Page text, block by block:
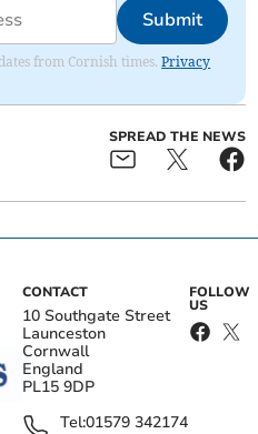
Submit
from Cornish times.Privacy
SPREAD THE NEWS
CONTACT
10 Southgate Street
Launceston
Cornwall
England
PL15 9DP
Tel:01579 342174
FOLLOW
US